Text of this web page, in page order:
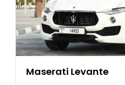
Maserati Levante